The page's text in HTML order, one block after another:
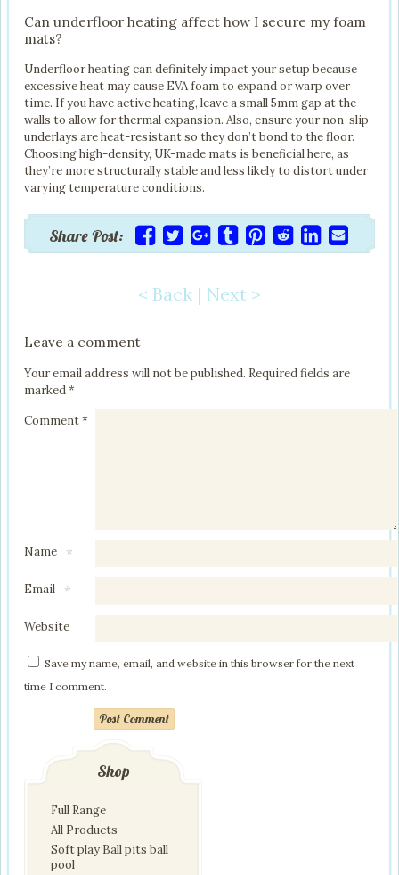
Can underfloor heating affect how I secure my foam
mats?
Underfloor heating can definitely impact your setup because
excessive heat may cause EVA foam to expand or warp over
time. If you have active heating, leave a small 5mm gap at the
walls to allow for thermal expansion. Also, ensure your non-slip
underlays are heat-resistant so they don’t bond to the floor.
Choosing high-density, UK-made mats is beneficial here, as
they’re more structurally stable and less likely to distort under
varying temperature conditions.
Share Post:
< Back | Next >
Leave a comment
Your email address will not be published. Required fields are
marked*
Comment*
Name *
Email *
Website
Save my name, email, and website in this browser for the next
time I comment.
Post Comment
Shop
Full Range
All Products
Soft play Ball pits ball
pool